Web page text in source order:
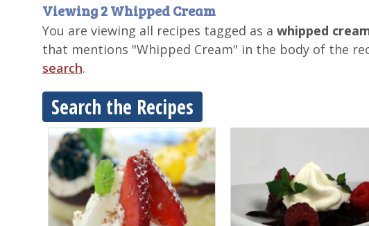
Viewing 2 Whipped Cream
You are viewing all recipes tagged as a whipped
that mentions "Whipped Cream" in the body of the
search.
Search the Recipes